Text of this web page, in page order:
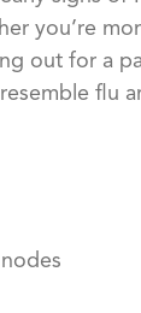
you’re
out for a
flu